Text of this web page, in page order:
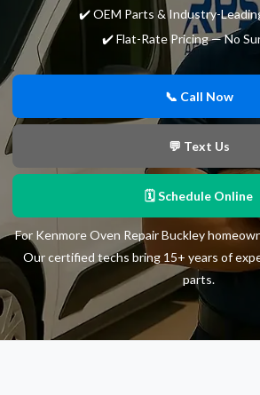
✔️ OEM Parts & Industry-
✔️ Flat-Rate Pricing — No
📞 Call Now
💬 Text Us
🗓 Schedule Online
For Kenmore Oven Repair Buckley
Our certified techs bring 15+ years of
parts.